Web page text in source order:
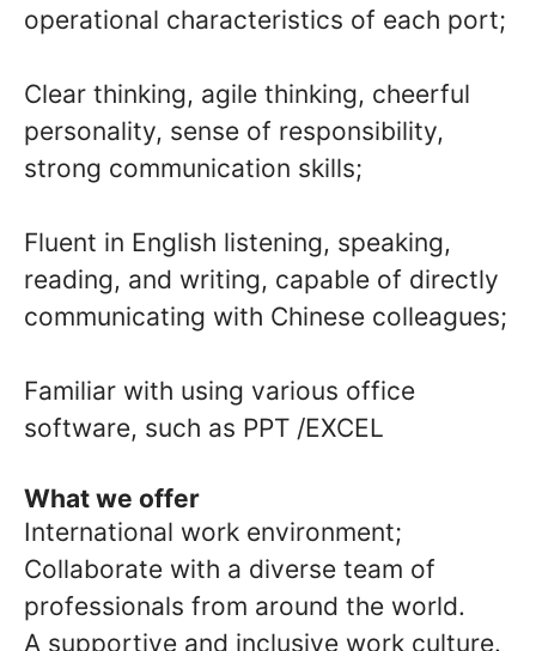
operational characteristics of each port;
Clear thinking, agile thinking, cheerful
personality, sense of responsibility,
strong communication skills;
Fluent in English listening, speaking,
reading, and writing, capable of directly
communicating with Chinese colleagues;
Familiar with using various office
software, such as PPT /EXCEL
What we offer
International work environment;
Collaborate with a diverse team of
professionals from around the world.
A supportive and inclusive work culture.